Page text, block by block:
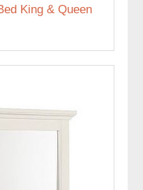
King & Queen